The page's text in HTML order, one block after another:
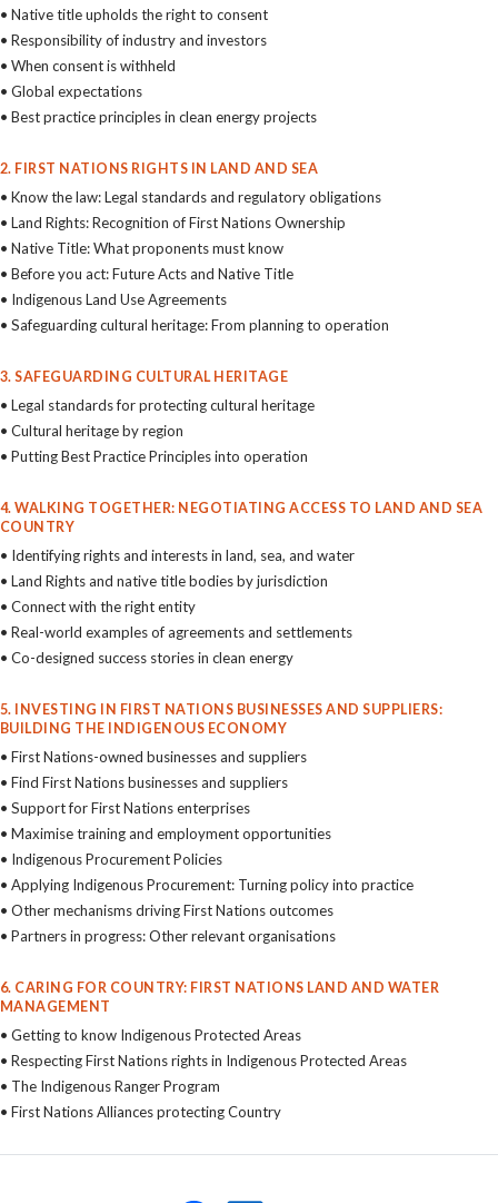
• Native title upholds the right to consent
• Responsibility of industry and investors
• When consent is withheld
• Global expectations
• Best practice principles in clean energy projects
2. FIRST NATIONS RIGHTS IN LAND AND SEA
• Know the law: Legal standards and regulatory obligations
• Land Rights: Recognition of First Nations Ownership
• Native Title: What proponents must know
• Before you act: Future Acts and Native Title
• Indigenous Land Use Agreements
• Safeguarding cultural heritage: From planning to operation
3. SAFEGUARDING CULTURAL HERITAGE
• Legal standards for protecting cultural heritage
• Cultural heritage by region
• Putting Best Practice Principles into operation
4. WALKING TOGETHER: NEGOTIATING ACCESS TO LAND AND SEA
COUNTRY
• Identifying rights and interests in land, sea, and water
• Land Rights and native title bodies by jurisdiction
• Connect with the right entity
• Real-world examples of agreements and settlements
• Co-designed success stories in clean energy
5. INVESTING IN FIRST NATIONS BUSINESSES AND SUPPLIERS:
BUILDING THE INDIGENOUS ECONOMY
• First Nations-owned businesses and suppliers
• Find First Nations businesses and suppliers
• Support for First Nations enterprises
• Maximise training and employment opportunities
• Indigenous Procurement Policies
• Applying Indigenous Procurement: Turning policy into practice
• Other mechanisms driving First Nations outcomes
• Partners in progress: Other relevant organisations
6. CARING FOR COUNTRY: FIRST NATIONS LAND AND WATER
MANAGEMENT
• Getting to know Indigenous Protected Areas
• Respecting First Nations rights in Indigenous Protected Areas
• The Indigenous Ranger Program
• First Nations Alliances protecting Country